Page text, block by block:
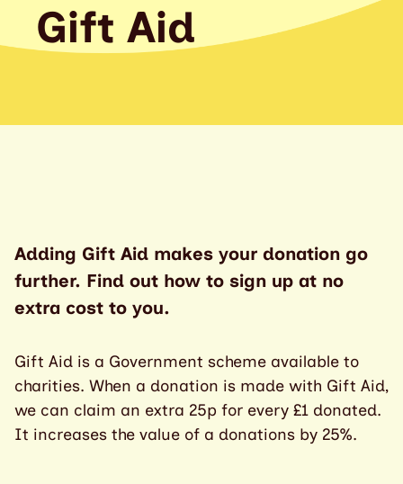
Gift Aid
Adding Gift Aid makes your donation go
further. Find out how to sign up at no
extra cost to you.
Gift Aid is a Government scheme available to
charities. When a donation is made with Gift Aid,
we can claim an extra 25p for every £1 donated.
It increases the value of a donations by 25%.